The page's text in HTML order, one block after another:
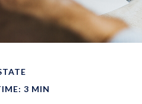
3 MIN